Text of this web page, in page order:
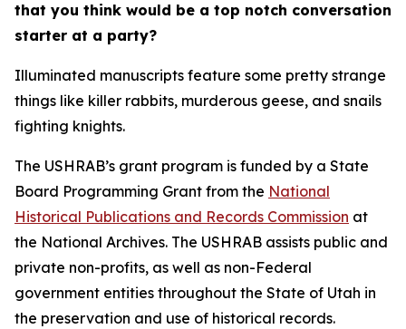
that you think would be a top notch conversation
starter at a party?
Illuminated manuscripts feature some pretty strange
things like killer rabbits, murderous geese, and snails
fighting knights.
The USHRAB’s grant program is funded by a State
Board Programming Grant from the National
Historical Publications and Records Commission at
the National Archives. The USHRAB assists public and
private non-profits, as well as non-Federal
government entities throughout the State of Utah in
the preservation and use of historical records.